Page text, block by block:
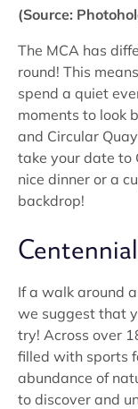
(Source:
The MCA has
round! This
spend a quiet
moments to look
and Circular
take your date to
nice dinner or a
backdrop!
If a walk around
we suggest that
try! Across over
filled with sports
abundance of
to discover and